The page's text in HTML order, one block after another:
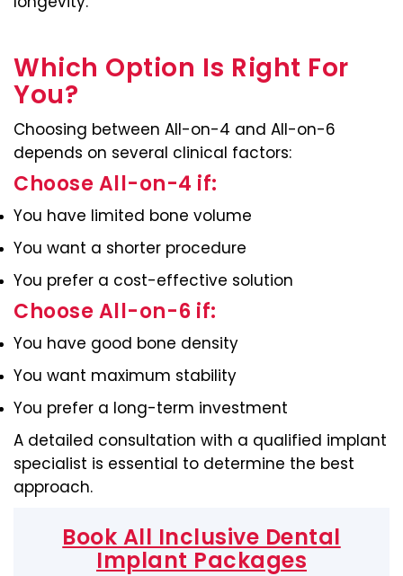
Which Option Is Right For
You?
Choosing between All-on-4 and All-on-6
depends on several clinical factors:
Choose All-on-4 if:
You have limited bone volume
You want a shorter procedure
You prefer a cost-effective solution
Choose All-on-6 if:
You have good bone density
You want maximum stability
You prefer a long-term investment
A detailed consultation with a qualified implant
specialist is essential to determine the best
approach.
Book All Inclusive Dental
Implant Packages